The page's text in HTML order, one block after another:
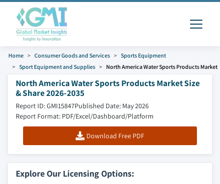
Home Consumer Goods and Services
Sports Equipment
Sport Equipment and Supplies
North America Water Sports Products Market
North America Water Sports Products Market Size
& Share 2026-2035
Report ID: GMI15847Published Date: May 2026
Report Format: PDF/Excel/Dashboard/Platform
Download Free PDF
Explore Our Licensing Options: